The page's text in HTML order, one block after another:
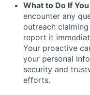
What to Do If
encounter any
outreach
report it
Your proactive
your personal
security and
efforts.